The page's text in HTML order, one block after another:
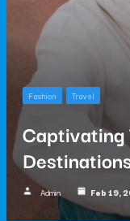
Fashion Travel
Captivating
Admin Feb 19,